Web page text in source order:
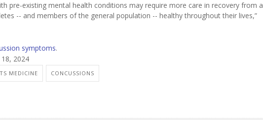
pre-existing mental health conditions may require more care in recovery from a
-- and members of the general population -- healthy throughout their lives,”
symptoms.
18, 2024
MEDICINE CONCUSSIONS